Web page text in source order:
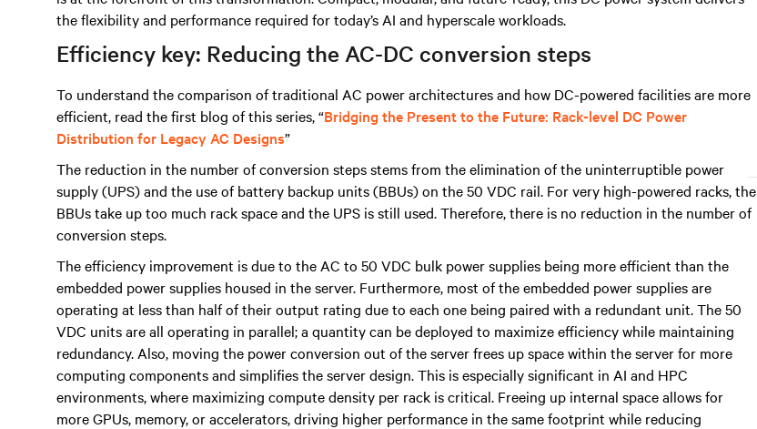
the flexibility and performance required for today’s AI and hyperscale workloads.
Efficiency key: Reducing the AC-DC conversion steps
To understand the comparison of traditional AC power architectures and how DC-powered facilities are more
efficient, read the first blog of this series, “Bridging the Present to the Future: Rack-level DC Power
Distribution for Legacy AC Designs”
The reduction in the number of conversion steps stems from the elimination of the uninterruptible power
supply (UPS) and the use of battery backup units (BBUs) on the 50 VDC rail. For very high-powered racks, the
BBUs take up too much rack space and the UPS is still used. Therefore, there is no reduction in the number of
conversion steps.
The efficiency improvement is due to the AC to 50 VDC bulk power supplies being more efficient than the
embedded power supplies housed in the server. Furthermore, most of the embedded power supplies are
operating at less than half of their output rating due to each one being paired with a redundant unit. The 50
VDC units are all operating in parallel; a quantity can be deployed to maximize efficiency while maintaining
redundancy. Also, moving the power conversion out of the server frees up space within the server for more
computing components and simplifies the server design. This is especially significant in AI and HPC
environments, where maximizing compute density per rack is critical. Freeing up internal space allows for
more GPUs, memory, or accelerators, driving higher performance in the same footprint while reducing